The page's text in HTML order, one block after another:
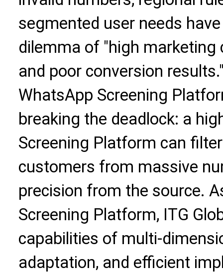
segmented user needs
dilemma of "high marketing
and poor conversion
WhatsApp Screening
breaking the deadlock: a
Screening Platform can
customers from massive
precision from the source.
Screening Platform, ITG
capabilities of multi-
adaptation, and efficient